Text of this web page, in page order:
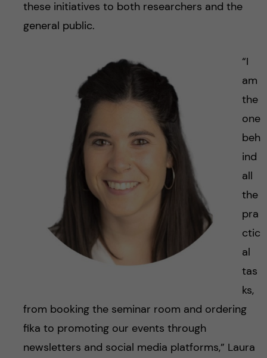
these initiatives to both researchers and the
general public.
“I
am
the
one
beh
ind
all
the
pra
ctic
al
tas
ks,
from booking the seminar room and ordering
fika to promoting our events through
newsletters and social media platforms,” Laura